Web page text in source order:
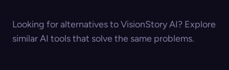
Looking for alternatives to VisionStory AI? Explore
similar AI tools that solve the same problems.